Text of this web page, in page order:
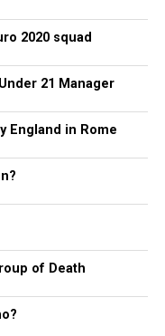
2020 squad
21 Manager
England in Rome
of Death